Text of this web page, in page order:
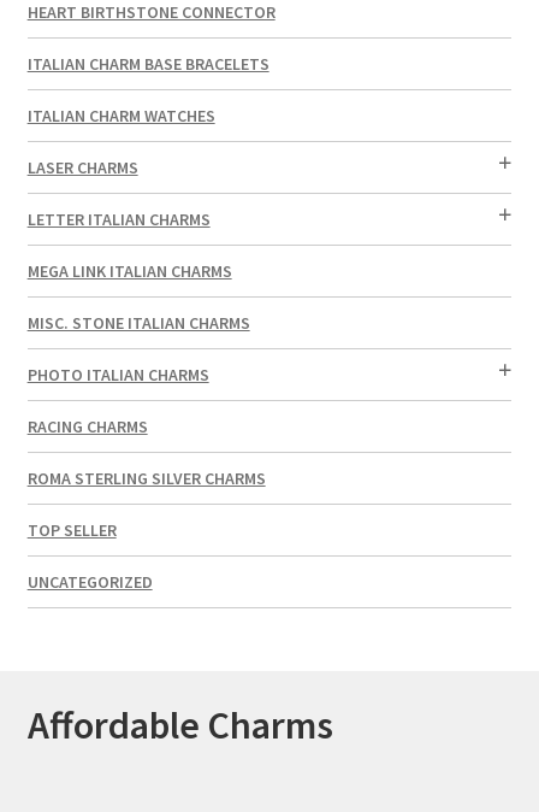
HEART BIRTHSTONE CONNECTOR
ITALIAN CHARM BASE BRACELETS
ITALIAN CHARM WATCHES
LASER CHARMS
LETTER ITALIAN CHARMS
MEGA LINK ITALIAN CHARMS
MISC. STONE ITALIAN CHARMS
PHOTO ITALIAN CHARMS
RACING CHARMS
ROMA STERLING SILVER CHARMS
TOP SELLER
UNCATEGORIZED
Affordable Charms